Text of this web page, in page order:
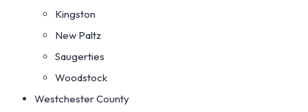
Kingston
New Paltz
Saugerties
Woodstock
Westchester County